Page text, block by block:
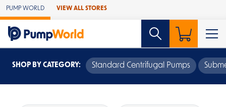
Skip to Main Content
PUMP WORLD VIEW ALL STORES
SHOP BY CATEGORY: Standard Centrifugal Pumps